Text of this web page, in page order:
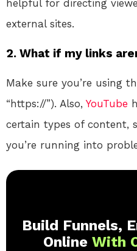
helpful for directing
external sites.
2. What if my links
Make sure you’re using
“https://”). Also, YouTube
certain types of content,
you’re running into
Build Funnels,
Online With